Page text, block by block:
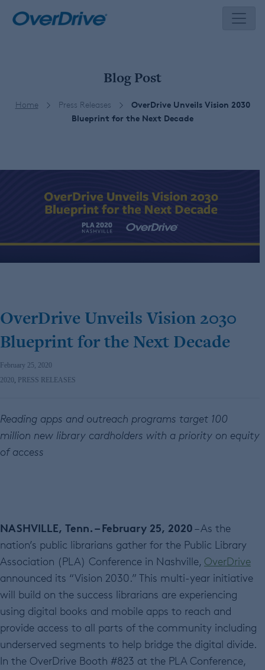
Blog Post
Home Press Releases
OverDrive Unveils Vision 2030
Blueprint for the Next Decade
OverDrive Unveils Vision 2030
Blueprint for the Next Decade
February 25, 2020
2020 , PRESS RELEASES
Reading apps and outreach programs target 100
million new library cardholders with a priority on equity
of access
NASHVILLE, Tenn. – February 25, 2020– As the
nation’s public librarians gather for the Public Library
Association (PLA) Conference in Nashville, OverDrive
announced its “Vision 2030.” This multi-year initiative
will build on the success librarians are experiencing
using digital books and mobile apps to reach and
provide access to all parts of the community including
underserved segments to help bridge the digital divide.
In the OverDrive Booth #823 at the PLA Conference,